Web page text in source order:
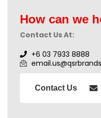
How can we
Contact Us At:
+6 03 7933 8888
Contact Us